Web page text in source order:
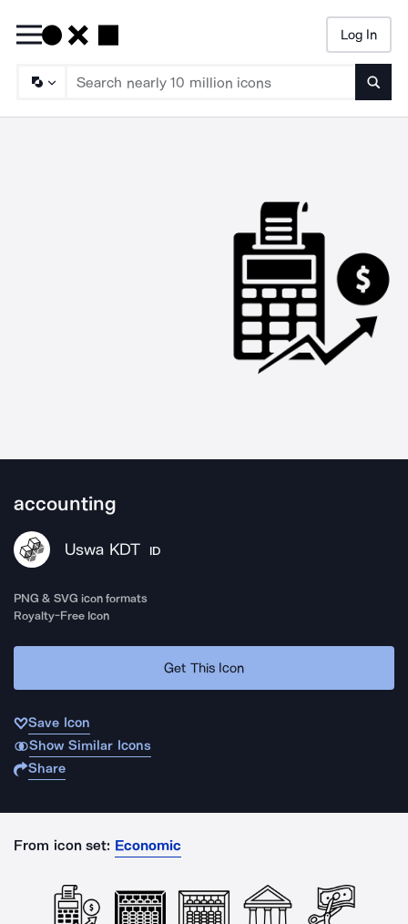
Log In
accounting
Uswa KDT ID
PNG & SVG icon formats
Royalty-Free Icon
Get This Icon
Save Icon
Show Similar Icons
Share
From icon set: Economic